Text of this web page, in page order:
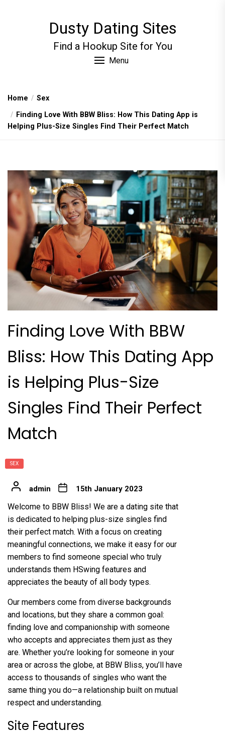
Dusty Dating Sites
Find a Hookup Site for You
Menu
Home
Sex
Finding Love With BBW Bliss: How This Dating App is
Helping Plus-Size Singles Find Their Perfect Match
Finding Love With BBW
Bliss: How This Dating App
is Helping Plus-Size
Singles Find Their Perfect
Match
SEX
admin 15th January 2023
Welcome to BBW Bliss! We are a dating site that
is dedicated to helping plus-size singles find
their perfect match. With a focus on creating
meaningful connections, we make it easy for our
members to find someone special who truly
understands them HSwing features and
appreciates the beauty of all body types.
Our members come from diverse backgrounds
and locations, but they share a common goal:
finding love and companionship with someone
who accepts and appreciates them just as they
are. Whether you’re looking for someone in your
area or across the globe, at BBW Bliss, you’ll have
access to thousands of singles who want the
same thing you do—a relationship built on mutual
respect and understanding.
Site Features